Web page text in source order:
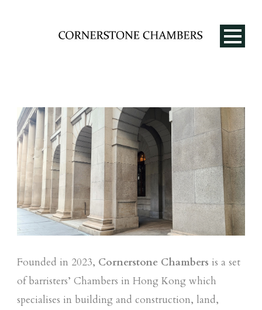
EN
Founded in 2023, Cornerstone Chambers is a set
of barristers’ Chambers in Hong Kong which
specialises in building and construction, land,